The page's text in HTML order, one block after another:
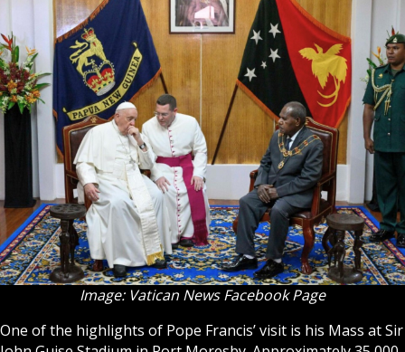
Image: Vatican News Facebook Page
One of the highlights of Pope Francis’ visit is his Mass at Sir